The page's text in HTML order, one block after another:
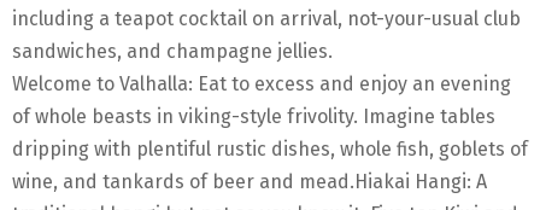
including a teapot cocktail on arrival, not-your-usual club
sandwiches, and champagne jellies.
Welcome to Valhalla: Eat to excess and enjoy an evening
of whole beasts in viking-style frivolity. Imagine tables
dripping with plentiful rustic dishes, whole fish, goblets of
wine, and tankards of beer and mead.Hiakai Hangi: A